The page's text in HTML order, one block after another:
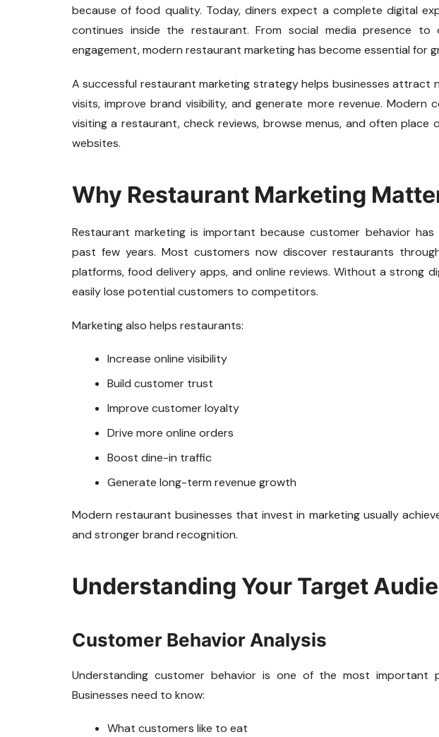
because of food quality. Today, diners expect a complete digital
continues inside the restaurant. From social media presence to
engagement, modern restaurant marketing has become essential for
A successful restaurant marketing strategy helps businesses attract
visits, improve brand visibility, and generate more revenue. Modern
visiting a restaurant, check reviews, browse menus, and often
websites.
Why Restaurant Marketing
Restaurant marketing is important because customer behavior
past few years. Most customers now discover restaurants
platforms, food delivery apps, and online reviews. Without a strong
easily lose potential customers to competitors.
Marketing also helps restaurants:
Increase online visibility
Build customer trust
Improve customer loyalty
Drive more online orders
Boost dine-in traffic
Generate long-term revenue growth
Modern restaurant businesses that invest in marketing usually
and stronger brand recognition.
Understanding Your Target
Customer Behavior Analysis
Understanding customer behavior is one of the most important
Businesses need to know:
What customers like to eat